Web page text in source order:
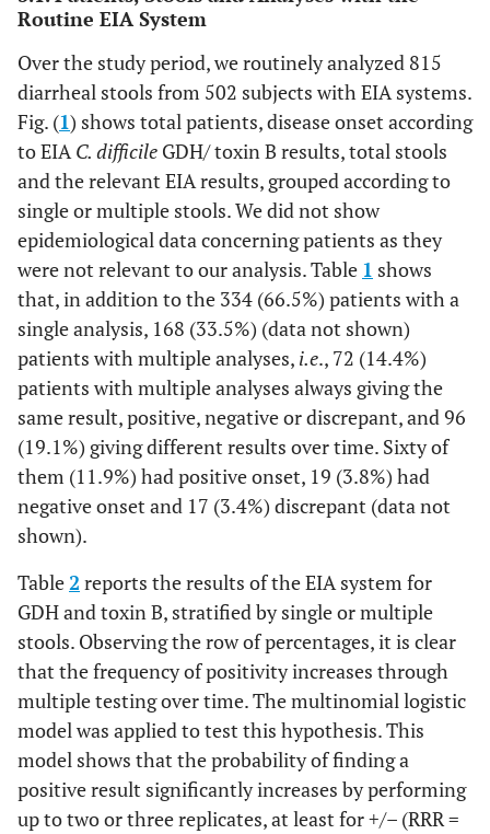
Routine EIA System
Over the study period, we routinely analyzed 815
diarrheal stools from 502 subjects with EIA systems.
Fig. (1) shows total patients, disease onset according
to EIAC. difficile GDH/ toxin B results, total stools
and the relevant EIA results, grouped according to
single or multiple stools. We did not show
epidemiological data concerning patients as they
were not relevant to our analysis. Table 1 shows
that, in addition to the 334 (66.5%) patients with a
single analysis, 168 (33.5%) (data not shown)
patients with multiple analyses, i.e., 72 (14.4%)
patients with multiple analyses always giving the
same result, positive, negative or discrepant, and 96
(19.1%) giving different results over time. Sixty of
them (11.9%) had positive onset, 19 (3.8%) had
negative onset and 17 (3.4%) discrepant (data not
shown).
Table2 reports the results of the EIA system for
GDH and toxin B, stratified by single or multiple
stools. Observing the row of percentages, it is clear
that the frequency of positivity increases through
multiple testing over time. The multinomial logistic
model was applied to test this hypothesis. This
model shows that the probability of finding a
positive result significantly increases by performing
up to two or three replicates, at least for +/– (RRR =